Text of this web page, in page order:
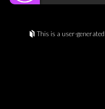
This is a user-generated